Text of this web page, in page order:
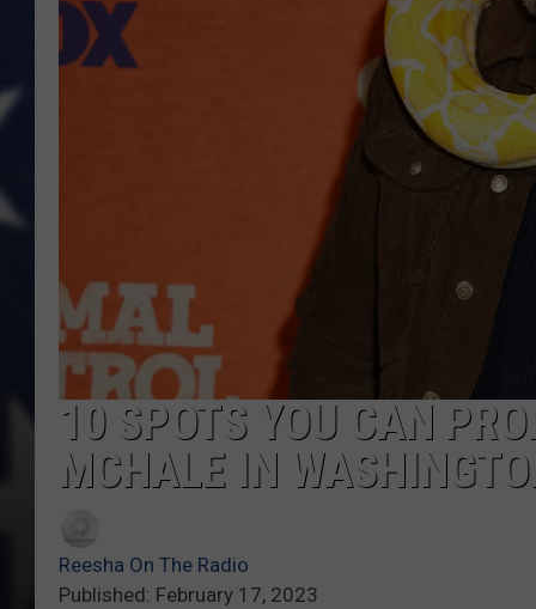
10 SPOTS YOU CAN
MCHALE IN
Reesha On The Radio
Published: February 17, 2023